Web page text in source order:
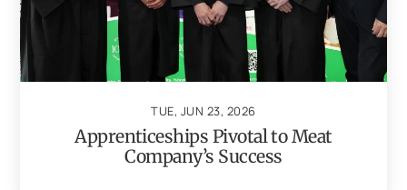
TUE, JUN 23, 2026
Apprenticeships Pivotal to Meat
Company’s Success